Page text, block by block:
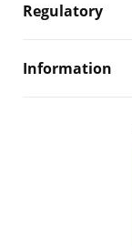
Regulatory
Information